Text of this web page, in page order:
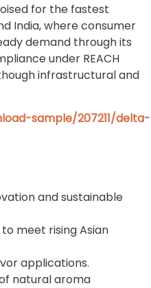
for the fastest
India, where consumer
demand through its
under REACH
infrastructural and
sample/207211/delta-
and sustainable
meet rising Asian
applications.
natural aroma